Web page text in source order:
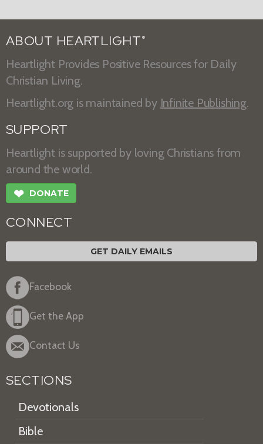
ABOUT HEARTLIGHT ®
Heartlight Provides Positive Resources for Daily
Christian Living.
Heartlight.org is maintained by Infinite Publishing.
SUPPORT
Heartlight is supported by loving Christians from
around the world.
❤ DONATE
CONNECT
GET DAILY EMAILS
Facebook
Get the App
Contact Us
SECTIONS
Devotionals
Bible